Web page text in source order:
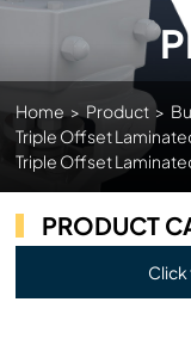
Home > Product >
Triple Offset
Triple Offset
PRODUCT